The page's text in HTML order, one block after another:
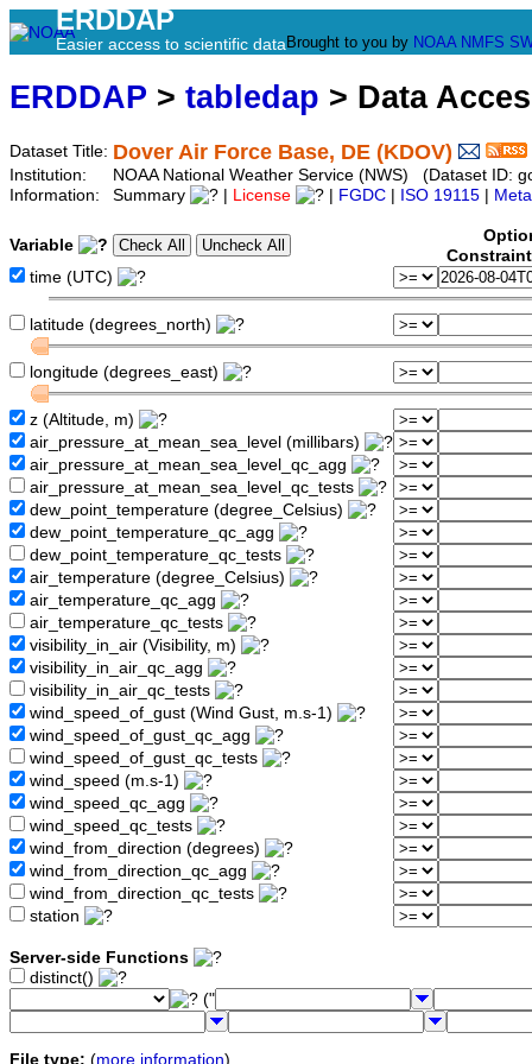
ERDDAP
Easier access to scientific data Brought to you by NOAA NMFS
ERDDAP > tabledap > Data
Dataset Title: Dover Air Force Base, DE (KDOV)
Institution:
NOAA National Weather Service (NWS) (Dataset ID:
Information:
Summary License FGDC ISO 19115
Variable
time (UTC)
latitude (degrees_north)
longitude (degrees_east)
z (Altitude, m)
air_pressure_at_mean_sea_level (millibars)
air_pressure_at_mean_sea_level_qc_agg
air_pressure_at_mean_sea_level_qc_tests
dew_point_temperature (degree_Celsius)
dew_point_temperature_qc_agg
dew_point_temperature_qc_tests
air_temperature (degree_Celsius)
air_temperature_qc_agg
air_temperature_qc_tests
visibility_in_air (Visibility, m)
visibility_in_air_qc_agg
visibility_in_air_qc_tests
wind_speed_of_gust (Wind Gust, m.s-1)
wind_speed_of_gust_qc_agg
wind_speed_of_gust_qc_tests
wind_speed (m.s-1)
wind_speed_qc_agg
wind_speed_qc_tests
wind_from_direction (degrees)
wind_from_direction_qc_agg
wind_from_direction_qc_tests
station
Server-side Functions
distinct()
("
File type: (more information)